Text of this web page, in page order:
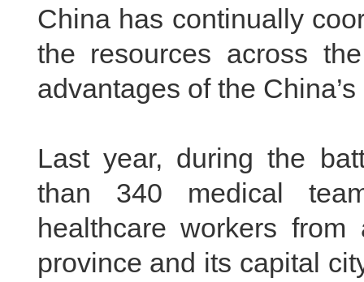
China has continually
the resources across
advantages of the
Last year, during the
than 340 medical
healthcare workers
province and its capital